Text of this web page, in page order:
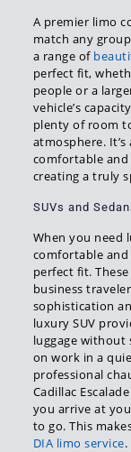
A premier limo
match any
a range of
perfect fit,
people or a
vehicle’s
plenty of room
atmosphere.
comfortable
creating a truly
SUVs and
When you need
comfortable and
perfect fit.
business
sophistication
luxury SUV
luggage without
on work in a
professional
Cadillac
you arrive at
to go. This
DIA limo service.